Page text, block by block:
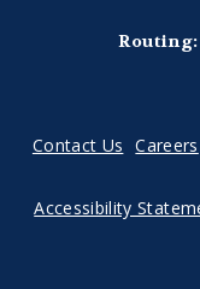
Contact Us Careers
Accessibility